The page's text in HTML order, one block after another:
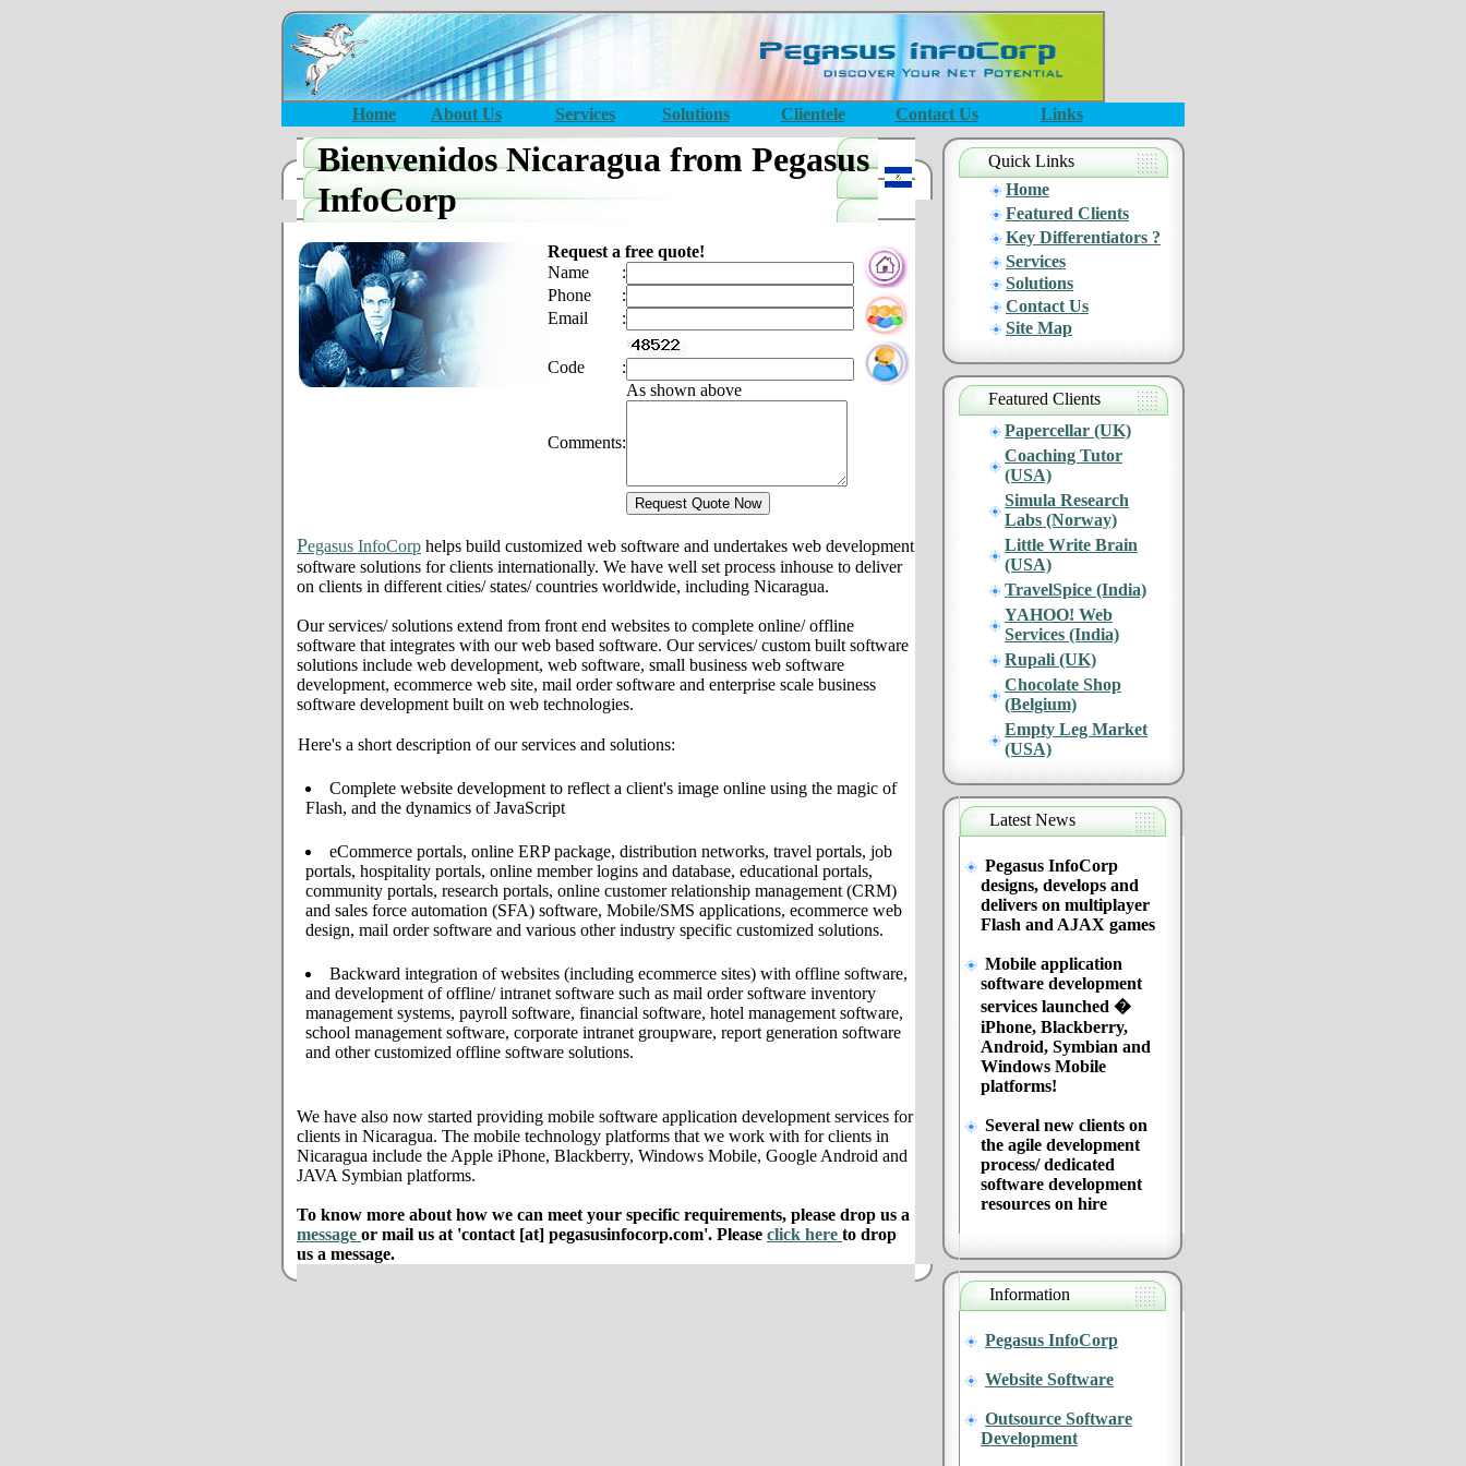
Home About Us Services Solutions Clientele Contact Us Links
Bienvenidos Nicaragua from Pegasus
InfoCorp
Request a free quote!
Name
:
Phone
:
Email
:
Code
:
As shown above
Comments:
Pegasus InfoCorp helps build customized web software and undertakes web development
software solutions for clients internationally. We have well set process inhouse to deliver
on clients in different cities/ states/ countries worldwide, including Nicaragua.
Our services/ solutions extend from front end websites to complete online/ offline
software that integrates with our web based software. Our services/ custom built software
solutions include web development, web software, small business web software
development, ecommerce web site, mail order software and enterprise scale business
software development built on web technologies.
Here's a short description of our services and solutions:
Complete website development to reflect a client's image online using the magic of
Flash, and the dynamics of JavaScript
eCommerce portals, online ERP package, distribution networks, travel portals, job
portals, hospitality portals, online member logins and database, educational portals,
community portals, research portals, online customer relationship management (CRM)
and sales force automation (SFA) software, Mobile/SMS applications, ecommerce web
design, mail order software and various other industry specific customized solutions.
Backward integration of websites (including ecommerce sites) with offline software,
and development of offline/ intranet software such as mail order software inventory
management systems, payroll software, financial software, hotel management software,
school management software, corporate intranet groupware, report generation software
and other customized offline software solutions.
We have also now started providing mobile software application development services for
clients in Nicaragua. The mobile technology platforms that we work with for clients in
Nicaragua include the Apple iPhone, Blackberry, Windows Mobile, Google Android and
JAVA Symbian platforms.
To know more about how we can meet your specific requirements, please drop us a
message or mail us at 'contact [at] pegasusinfocorp.com'. Please click here to drop
us a message.
Quick Links
Home
Featured Clients
Key Differentiators ?
Services
Solutions
Contact Us
Site Map
Featured Clients
Papercellar (UK)
Coaching Tutor
(USA)
Simula Research
Labs (Norway)
Little Write Brain
(USA)
TravelSpice (India)
YAHOO! Web
Services (India)
Rupali (UK)
Chocolate Shop
(Belgium)
Empty Leg Market
(USA)
Latest News
Pegasus InfoCorp
designs, develops and
delivers on multiplayer
Flash and AJAX games
Mobile application
software development
services launched �
iPhone, Blackberry,
Android, Symbian and
Windows Mobile
platforms!
Several new clients on
the agile development
process/ dedicated
software development
resources on hire
Information
Pegasus InfoCorp
Website Software
Outsource Software
Development